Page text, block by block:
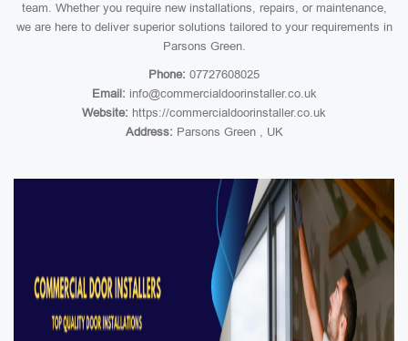
team. Whether you require new installations, repairs, or maintenance,
we are here to deliver superior solutions tailored to your requirements in
Parsons Green.
Phone: 07727608025
Email: info@commercialdoorinstaller.co.uk
Website: https://commercialdoorinstaller.co.uk
Address: Parsons Green , UK